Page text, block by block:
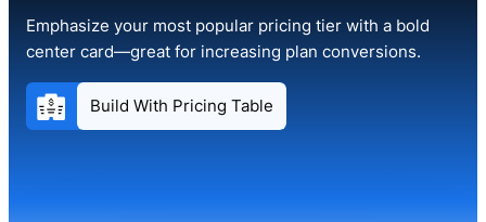
Emphasize your most popular pricing tier with a bold
center card—great for increasing plan conversions.
Build With Pricing Table